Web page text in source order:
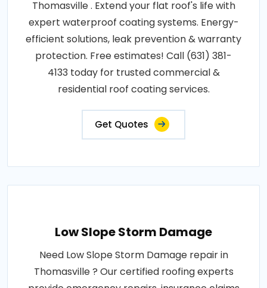
Thomasville . Extend your flat roof's life with
expert waterproof coating systems. Energy-
efficient solutions, leak prevention & warranty
protection. Free estimates! Call (631) 381-
4133 today for trusted commercial &
residential roof coating services.
Get Quotes
Low Slope Storm Damage
Need Low Slope Storm Damage repair in
Thomasville ? Our certified roofing experts